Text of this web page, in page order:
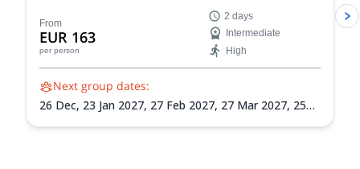
national park is home to one of its most pristine glacial
landscapes and offers abundant skiing options for
participants of every level.
From
EUR 163
per person
2 days
Intermediate
High
Next group dates:
26 Dec, 23 Jan 2027, 27 Feb 2027, 27 Mar 2027, 25